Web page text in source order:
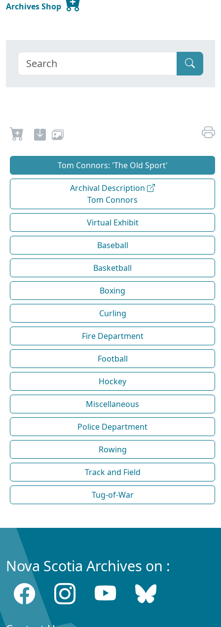
Archives Shop
Tom Connors: 'The Old Sport'
Archival Description
Tom Connors
Virtual Exhibit
Baseball
Basketball
Boxing
Curling
Fire Department
Football
Hockey
Miscellaneous
Police Department
Rowing
Track and Field
Tug-of-War
Nova Scotia Archives on :